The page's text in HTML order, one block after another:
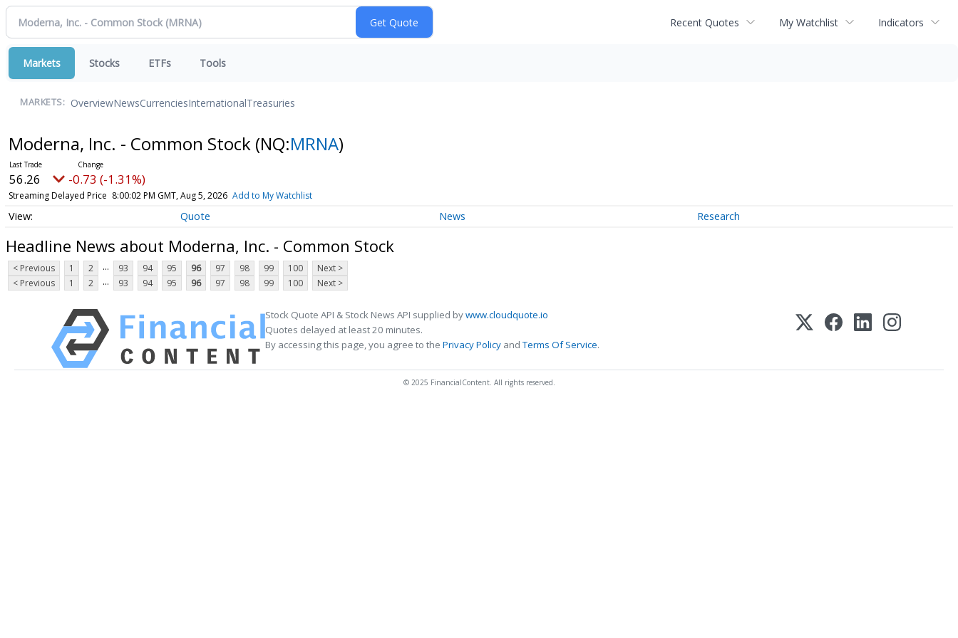
Recent Quotes My Watchlist Indicators
Markets Stocks ETFs Tools
MARKETS: OverviewNewsCurrenciesInternationalTreasuries
Moderna, Inc. - Common Stock (NQ:MRNA)
56.26 -0.73 (-1.31%)
Streaming Delayed Price 8:00:02 PM GMT, Aug 5, 2026 Add to My Watchlist
Quote News Research
Headline News about Moderna, Inc. - Common Stock
< Previous 1 2 ... 93 94 95 96 97 98 99 100
Next >
< Previous
1 2 ... 93 94 95 96 97 98 99 100 Next >
Stock Quote API & Stock News API supplied bywww.cloudquote.io
Quotes delayed at least 20 minutes.
By accessing this page, you agree to the Privacy Policy andTerms Of Service.
© 2025 FinancialContent. All rights reserved.